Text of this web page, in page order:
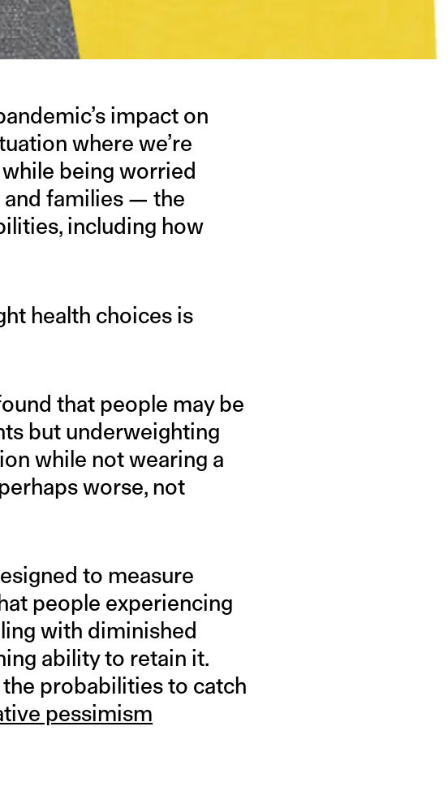
impact on
where we’re
being worried
families — the
including how
health choices is
that people may be
but underweighting
while not wearing a
worse, not
to measure
people experiencing
with diminished
ability to retain it.
probabilities to catch
pessimism